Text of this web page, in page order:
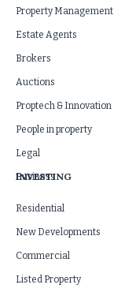
Property Management
Estate Agents
Brokers
Auctions
Proptech & Innovation
People in property
Legal
Business
INVESTING
Residential
New Developments
Commercial
Listed Property